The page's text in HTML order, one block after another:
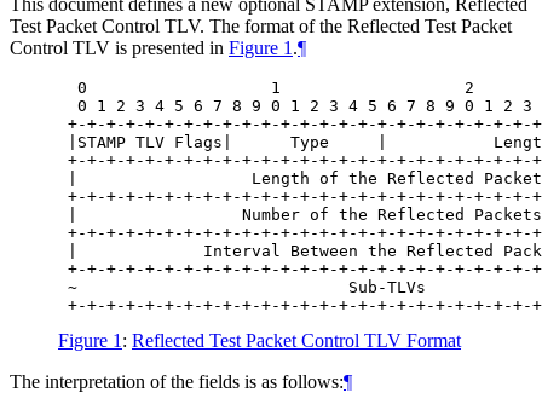
Test Packet Control TLV. The format of the Reflected Test Packet
Control TLV is presented in Figure 1 .¶
0                   1                   2
0 1 2 3 4 5 6 7 8 9 0 1 2 3 4 5 6 7 8 9 0 1 2 3
+-+-+-+-+-+-+-+-+-+-+-+-+-+-+-+-+-+-+-+-+-+-+-+-
|STAMP TLV Flags|      Type     |
+-+-+-+-+-+-+-+-+-+-+-+-+-+-+-+-+-+-+-+-+-+-+-+-
|                  Length of the Reflected
+-+-+-+-+-+-+-+-+-+-+-+-+-+-+-+-+-+-+-+-+-+-+-+-
|                 Number of the Reflected
+-+-+-+-+-+-+-+-+-+-+-+-+-+-+-+-+-+-+-+-+-+-+-+-
|             Interval Between the Reflected
+-+-+-+-+-+-+-+-+-+-+-+-+-+-+-+-+-+-+-+-+-+-+-+-
~                            Sub-TLVs
Figure 1 : Reflected Test Packet Control TLV Format
The interpretation of the fields is as follows:¶